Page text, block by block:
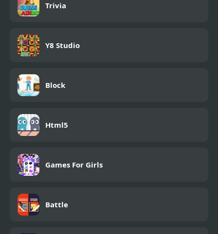
Trivia
Y8 Studio
Block
Html5
Games For Girls
Battle